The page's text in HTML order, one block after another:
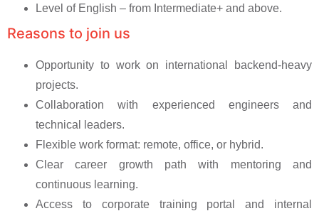
Level of English – from Intermediate+ and above.
Reasons to join us
Opportunity to work on international backend-heavy
projects.
Collaboration with experienced engineers and
technical leaders.
Flexible work format: remote, office, or hybrid.
Clear career growth path with mentoring and
continuous learning.
Access to corporate training portal and internal